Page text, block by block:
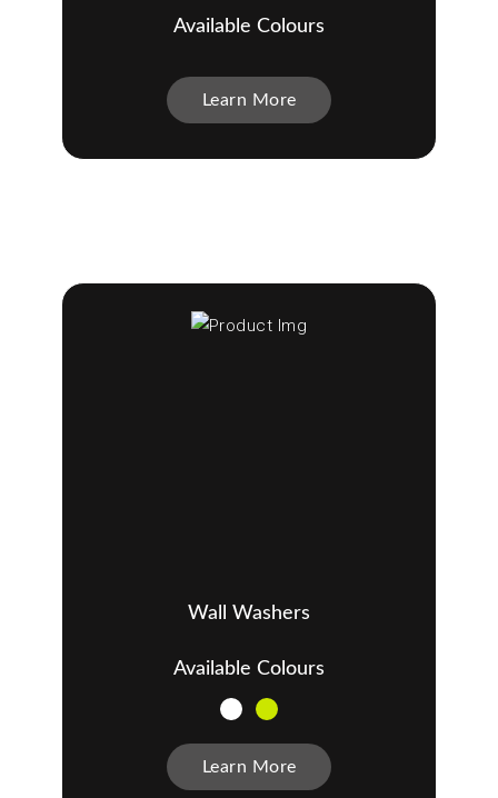
Available Colours
Learn More
Wall Washers
Available Colours
Learn More